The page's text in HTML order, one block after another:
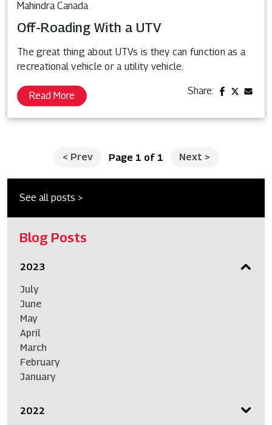
Mahindra Canada
Off-Roading With a UTV
The great thing about UTVs is they can function as a
recreational vehicle or a utility vehicle.
Read More Share:
< Prev Page 1 of 1 Next >
See all posts >
Blog Posts
2023
July
June
May
April
March
February
January
2022